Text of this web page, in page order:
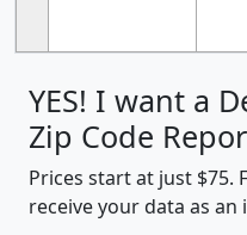
YES! I want a
Zip Code
Prices start at just
receive your data as